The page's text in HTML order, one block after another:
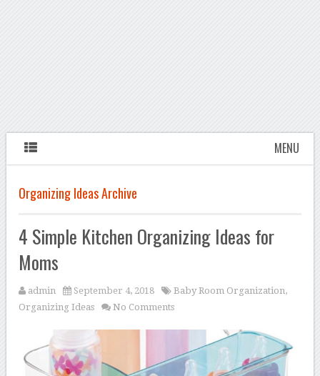
MENU
Organizing Ideas Archive
4 Simple Kitchen Organizing Ideas for
Moms
admin September 4, 2018 Baby Room Organization,
Organizing Ideas
No Comments